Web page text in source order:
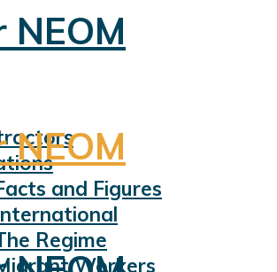
and Figures
Regime
Workers